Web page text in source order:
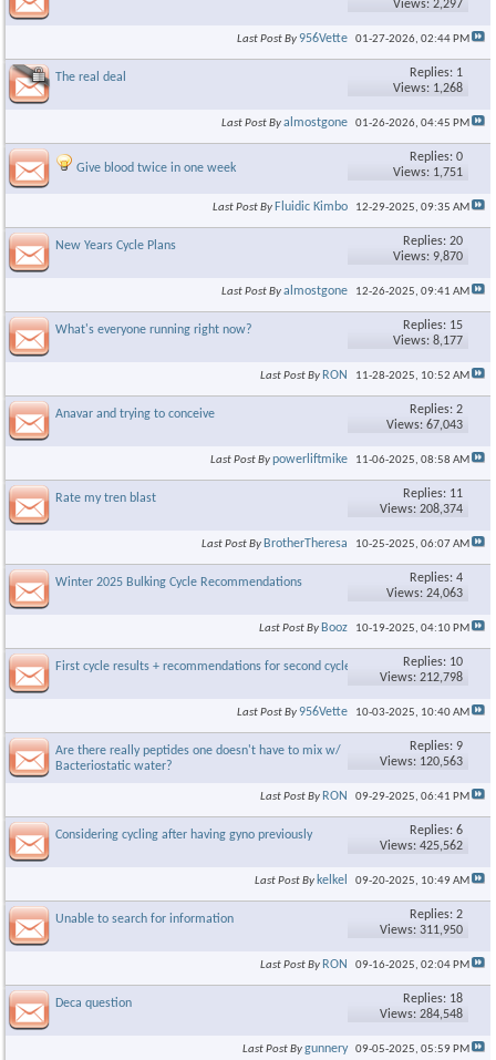
×
Views: 2,297
Last Post By956Vette 01-27-2026, 02:44 PM
The real deal
Replies: 1
Views: 1,268
Last Post Byalmostgone 01-26-2026, 04:45 PM
Give blood twice in one week
Replies: 0
Views: 1,751
Last Post By Fluidic Kimbo 12-29-2025, 09:35 AM
New Years Cycle Plans
Replies: 20
Views: 9,870
Last Post Byalmostgone 12-26-2025, 09:41 AM
What's everyone running right now?
Replies: 15
Views: 8,177
Last Post By RON 11-28-2025, 10:52 AM
Anavar and trying to conceive
Replies: 2
Views: 67,043
Last Post Bypowerliftmike 11-06-2025, 08:58 AM
Rate my tren blast
Replies: 11
Views: 208,374
Last Post By BrotherTheresa 10-25-2025, 06:07 AM
Winter 2025 Bulking Cycle Recommendations
Replies: 4
Views: 24,063
Last Post By Booz 10-19-2025, 04:10 PM
First cycle results + recommendations for second cycle
Replies: 10
Views: 212,798
Last Post By956Vette 10-03-2025, 10:40 AM
Are there really peptides one doesn't have to mix w/
Bacteriostatic water?
Replies: 9
Views: 120,563
Last Post By RON 09-29-2025, 06:41 PM
Considering cycling after having gyno previously
Replies: 6
Views: 425,562
Last Post By kelkel 09-20-2025, 10:49 AM
Unable to search for information
Replies: 2
Views: 311,950
Last Post By RON 09-16-2025, 02:04 PM
Deca question
Replies: 18
Views: 284,548
Last Post Bygunnery 09-05-2025, 05:59 PM